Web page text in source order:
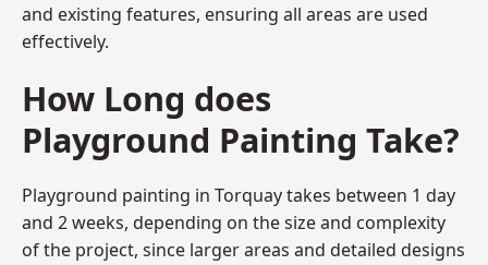
and existing features, ensuring all areas are used
effectively.
How Long does
Playground Painting Take?
Playground painting in Torquay takes between 1 day
and 2 weeks, depending on the size and complexity
of the project, since larger areas and detailed designs